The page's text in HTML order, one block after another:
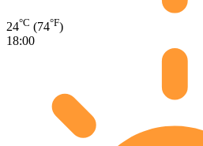
24°C (74°F)
18:00